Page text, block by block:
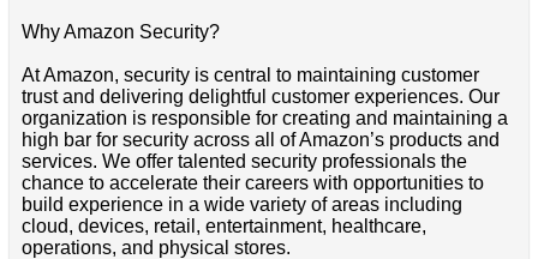
Why Amazon Security?
At Amazon, security is central to maintaining customer
trust and delivering delightful customer experiences. Our
organization is responsible for creating and maintaining a
high bar for security across all of Amazon’s products and
services. We offer talented security professionals the
chance to accelerate their careers with opportunities to
build experience in a wide variety of areas including
cloud, devices, retail, entertainment, healthcare,
operations, and physical stores.